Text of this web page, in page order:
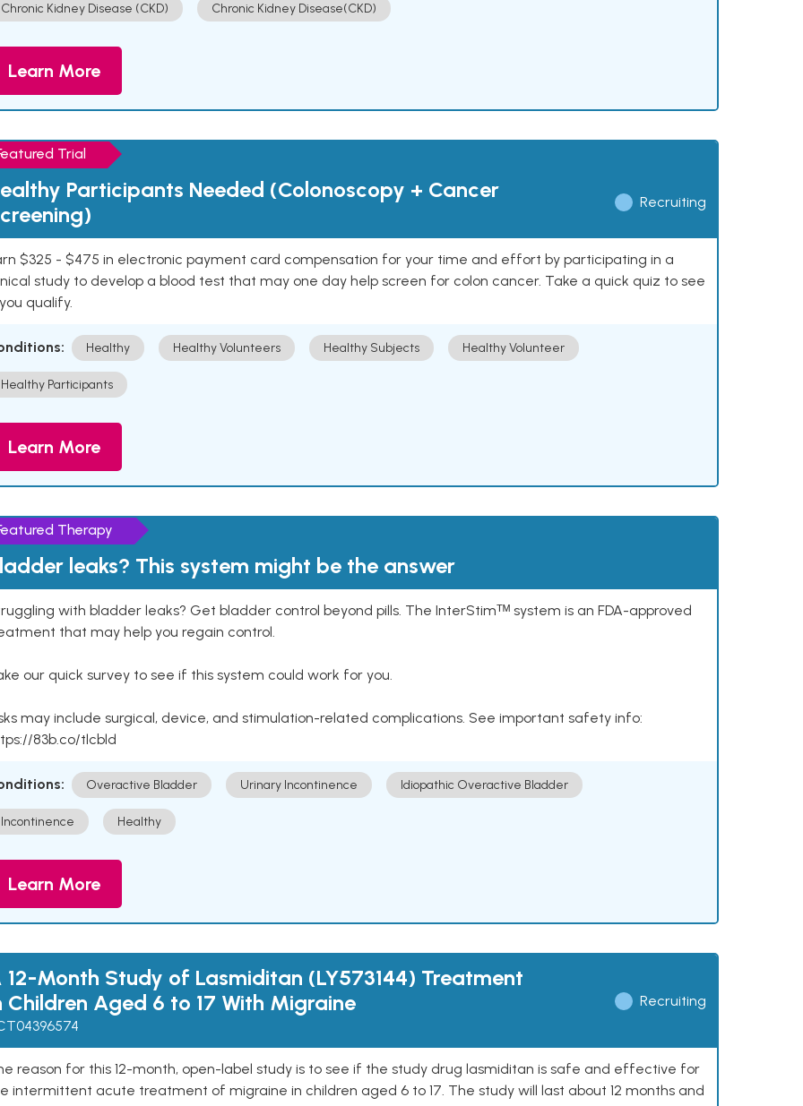
Chronic Kidney Disease (CKD) Chronic Kidney Disease(CKD)
Learn More
Trial
Participants Needed (Colonoscopy + Cancer
Recruiting
$325 - $475 in electronic payment card compensation for your time and effort by participating in a
study to develop a blood test that may one day help screen for colon cancer. Take a quick quiz to see
qualify.
Healthy Healthy Volunteers Healthy Subjects Healthy Volunteer
Healthy Participants
Learn More
Therapy
leaks? This system might be the answer
with bladder leaks? Get bladder control beyond pills. The InterStimᵀᴹ system is an FDA-approved
that may help you regain control.
our quick survey to see if this system could work for you.
may include surgical, device, and stimulation-related complications. See important safety info:
83b.co/tlcbld
Overactive Bladder Urinary Incontinence Idiopathic Overactive Bladder
Incontinence Healthy
Learn More
12-Month Study of Lasmiditan (LY573144) Treatment
Children Aged 6 to 17 With Migraine
Recruiting
reason for this 12-month, open-label study is to see if the study drug lasmiditan is safe and effective for
intermittent acute treatment of migraine in children aged 6 to 17. The study will last about 12 months and